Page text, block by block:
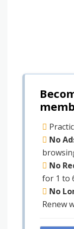
No
No
for 1 to
No
Renew